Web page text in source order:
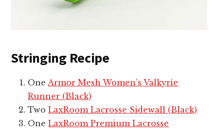
Stringing Recipe
OneArmor Mesh Women’s Valkyrie
Runner (Black)
TwoLaxRoom Lacrosse Sidewall (Black)
OneLaxRoom Premium Lacrosse